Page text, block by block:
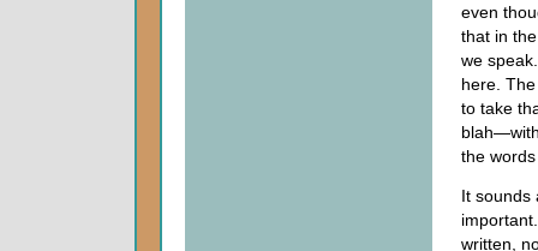
even
that in
we
here.
to take
the
It sounds
written,